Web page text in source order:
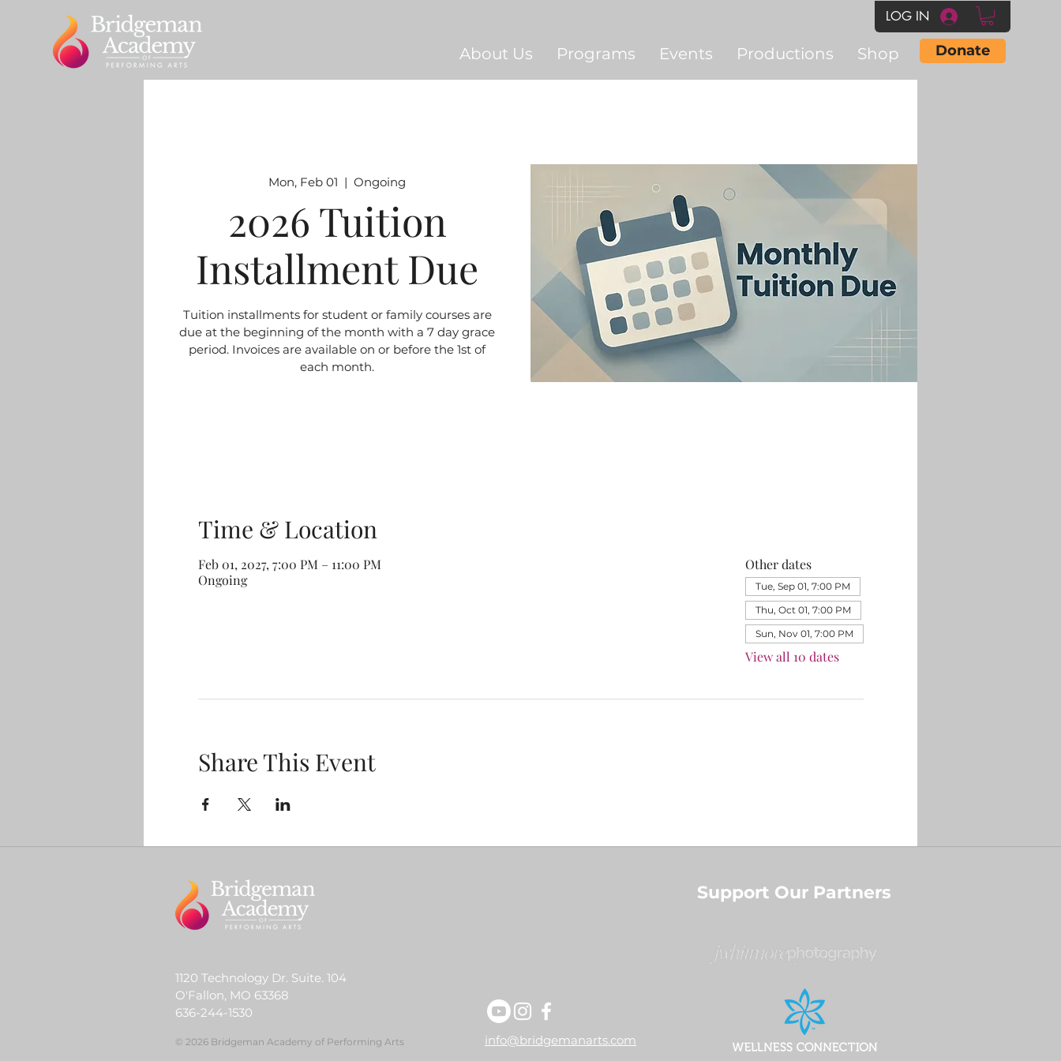
LOG IN
Donate
About Us Programs Events Productions Shop
Mon, Feb 01
  |
Ongoing
2026 Tuition
Installment Due
Tuition installments for student or family courses are
due at the beginning of the month with a 7 day grace
period. Invoices are available on or before the 1st of
each month.
Time & Location
Feb 01, 2027, 7:00 PM – 11:00 PM
Ongoing
Other dates
Tue, Sep 01, 7:00 PM
Thu, Oct 01, 7:00 PM
Sun, Nov 01, 7:00 PM
View all 10 dates
Share This Event
Support Our Partners
1120 Technology Dr. Suite. 104
O'Fallon, MO 63368
636-244-1530
info@bridgemanarts.com
© 2026 Bridgeman Academy of Performing Arts